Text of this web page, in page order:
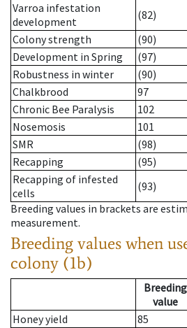
Varroa infestation
development
(82)
Colony strength
(90)
Development in Spring
(97)
Robustness in winter
(90)
Chalkbrood
97
Chronic Bee Paralysis
102
Nosemosis
101
SMR
(98)
Recapping
(95)
Recapping of infested
cells
(93)
Breeding values in brackets are
measurement.
Breeding values when
colony (1b)
Breeding
value
Honey yield
85